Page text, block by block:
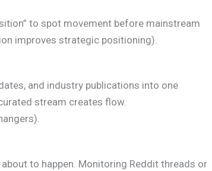
to spot movement before mainstream
improves strategic positioning).
and industry publications into one
stream creates flow.
to happen. Monitoring Reddit threads or